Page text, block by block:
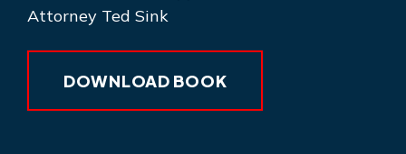
Attorney Ted Sink
DOWNLOAD BOOK